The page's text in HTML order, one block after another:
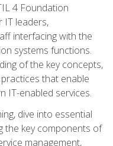
4 Foundation
IT leaders,
interfacing with the
systems functions.
of the key concepts,
that enable
IT-enabled services.
dive into essential
the key components of
management,